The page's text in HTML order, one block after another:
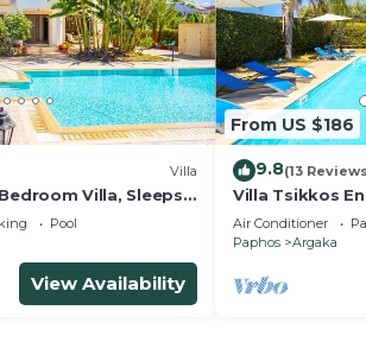
Villa
Villa, Sleeps
Pool
View Availability
From US $186
9.8(13
Villa Tsikkos
Sleeps 6
Air Conditioner
Paphos
Argaka